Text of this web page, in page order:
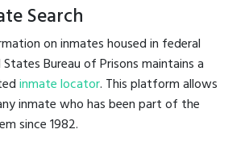
Search
on inmates housed in federal
Bureau of Prisons maintains a
inmate locator. This platform allows
inmate who has been part of the
since 1982.